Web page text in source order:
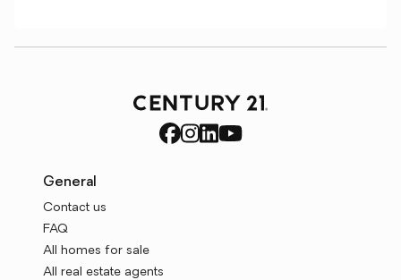
General
Contact us
FAQ
All homes for sale
All real estate agents